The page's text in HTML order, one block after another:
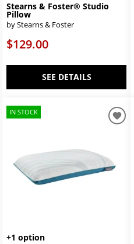
Stearns & Foster® Studio
Pillow
by Stearns & Foster
$129.00
SEE DETAILS
IN STOCK
+1 option